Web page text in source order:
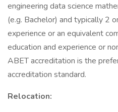
engineering data science
(e.g. Bachelor) and typically 2
experience or an equivalent
education and experience or
ABET accreditation is the
accreditation standard.
Relocation: